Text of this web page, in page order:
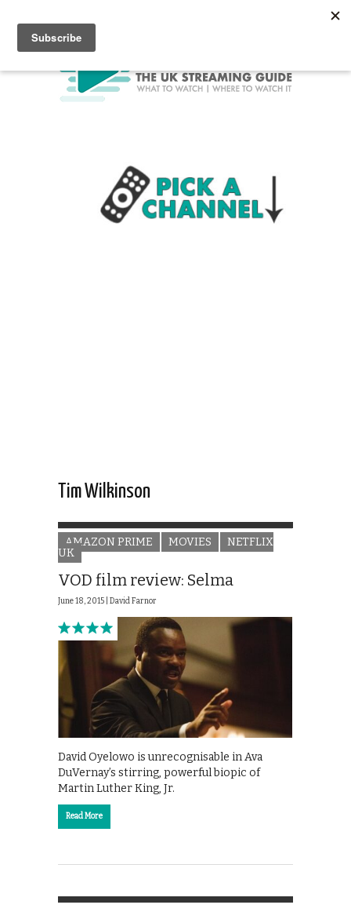
Tim Wilkinson
AMAZON PRIME MOVIES
NETFLIX
UK
VOD film review: Selma
June 18, 2015 | David Farnor
David Oyelowo is unrecognisable in Ava
DuVernay’s stirring, powerful biopic of
Martin Luther King, Jr.
Read More